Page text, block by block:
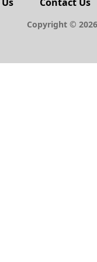
Copyright ©